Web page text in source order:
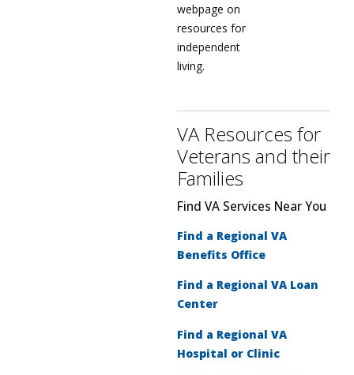
webpage on
resources for
independent
living.
VA Resources for
Veterans and their
Families
Find VA Services Near You
Find a Regional VA
Benefits Office
Find a Regional VA Loan
Center
Find a Regional VA
Hospital or Clinic